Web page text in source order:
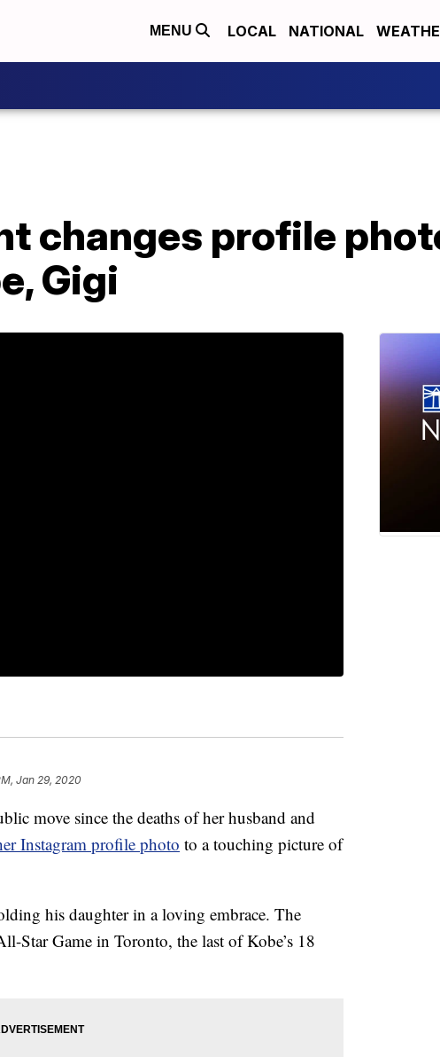
MENU LOCAL NATIONAL
changes profile
Gigi
Jan 29, 2020
move since the deaths of her husband and
Instagram profile photo to a touching picture of
his daughter in a loving embrace. The
Star Game in Toronto, the last of Kobe’s 18